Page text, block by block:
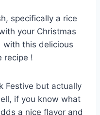
specifically a rice
your Christmas
with this delicious
recipe !
Festive but actually
if you know what
a nice flavor and